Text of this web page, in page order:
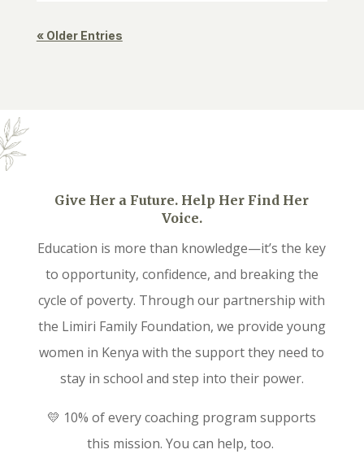
« Older Entries
Give Her a Future. Help Her Find Her
Voice.
Education is more than knowledge—it’s the key
to opportunity, confidence, and breaking the
cycle of poverty. Through our partnership with
the Limiri Family Foundation, we provide young
women in Kenya with the support they need to
stay in school and step into their power.
💛 10% of every coaching program supports
this mission. You can help, too.